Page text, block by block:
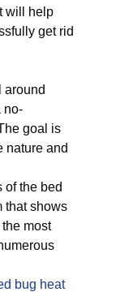
will help
get rid
around
no-
goal is
nature and
of the bed
that shows
most
bug heat